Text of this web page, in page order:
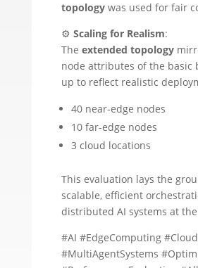
topologywas used for fair
⚙️ Scaling for Realism:
The extended topology
node attributes of the basic
up to reflect realistic
40 near-edge nodes
10 far-edge nodes
3 cloud locations
This evaluation lays the
scalable, efficient
distributed AI systems at the
#AI #EdgeComputing
#MultiAgentSystems